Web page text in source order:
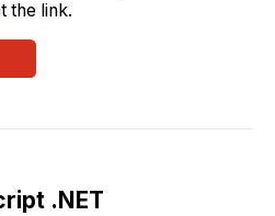
the link.
.NET